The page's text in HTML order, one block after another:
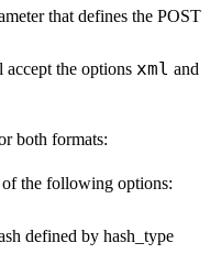
that defines the POST
the options xml and
both formats:
of the following options:
defined by hash_type